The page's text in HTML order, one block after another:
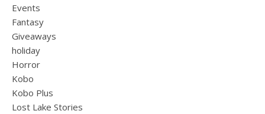
Events
Fantasy
Giveaways
holiday
Horror
Kobo
Kobo Plus
Lost Lake Stories